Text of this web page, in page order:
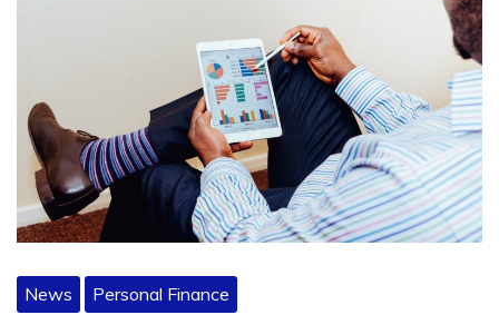
News Personal Finance